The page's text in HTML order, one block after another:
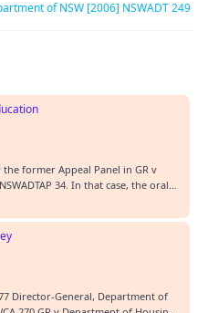
of NSW [2006] NSWADT 249
former Appeal Panel in GR v
34. In that case, the oral
radio outlet that a tenant of the
maker and had a history of
Director-General, Department of